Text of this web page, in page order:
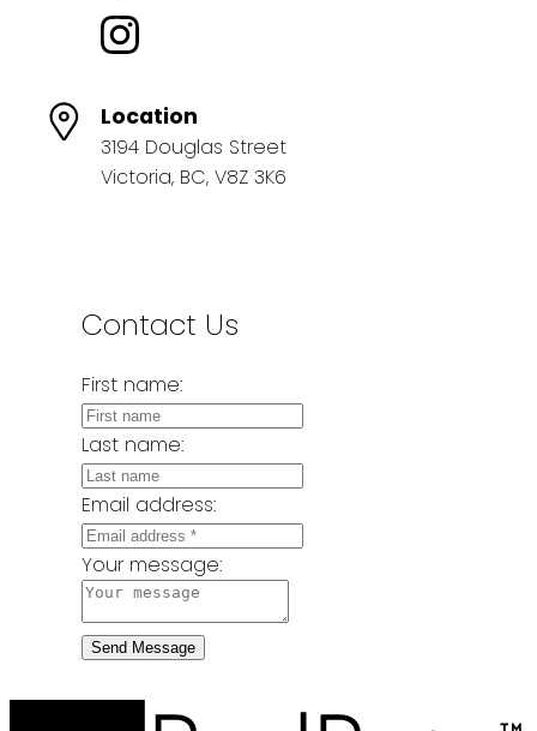
Location
3194 Douglas Street
Victoria, BC, V8Z 3K6
Contact Us
First name:
Last name:
Email address:
Your message:
Send Message